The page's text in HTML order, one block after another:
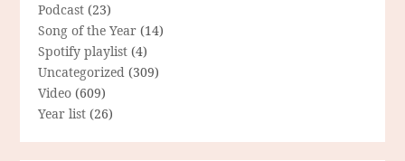
Podcast (23)
Song of the Year (14)
Spotify playlist (4)
Uncategorized (309)
Video (609)
Year list (26)